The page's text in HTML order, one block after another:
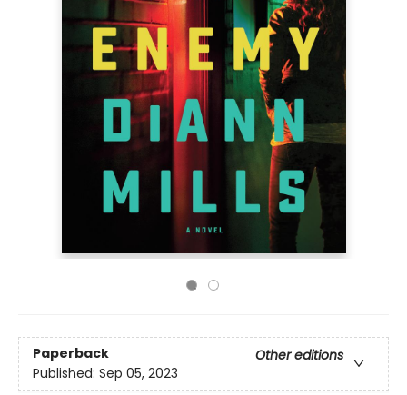
Paperback
Other editions
Published: Sep 05, 2023